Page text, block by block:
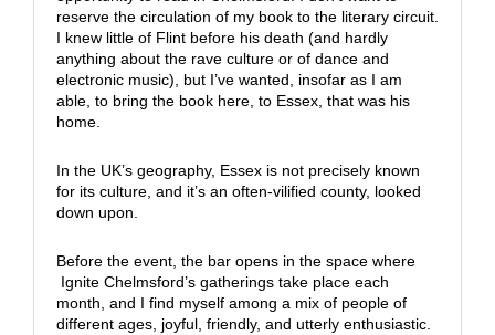
reserve the circulation of my book to the literary circuit.
I knew little of Flint before his death (and hardly
anything about the rave culture or of dance and
electronic music), but I’ve wanted, insofar as I am
able, to bring the book here, to Essex, that was his
home.
In the UK’s geography, Essex is not precisely known
for its culture, and it’s an often-vilified county, looked
down upon.
Before the event, the bar opens in the space where
Ignite Chelmsford’s gatherings take place each
month, and I find myself among a mix of people of
different ages, joyful, friendly, and utterly enthusiastic.